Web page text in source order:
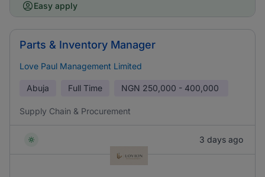
Easy apply
Parts & Inventory Manager
Love Paul Management Limited
Abuja Full Time NGN 250,000 - 400,000
Supply Chain & Procurement
3 days ago